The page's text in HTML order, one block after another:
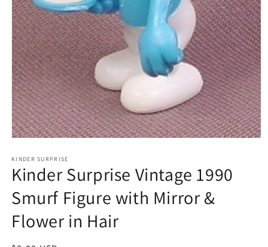
1
in
modal
KINDER SURPRISE
Kinder Surprise Vintage 1990
Smurf Figure with Mirror &
Flower in Hair